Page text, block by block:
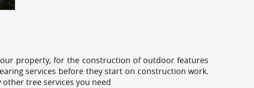
property, for the construction of outdoor features
services before they start on construction work.
tree services you need